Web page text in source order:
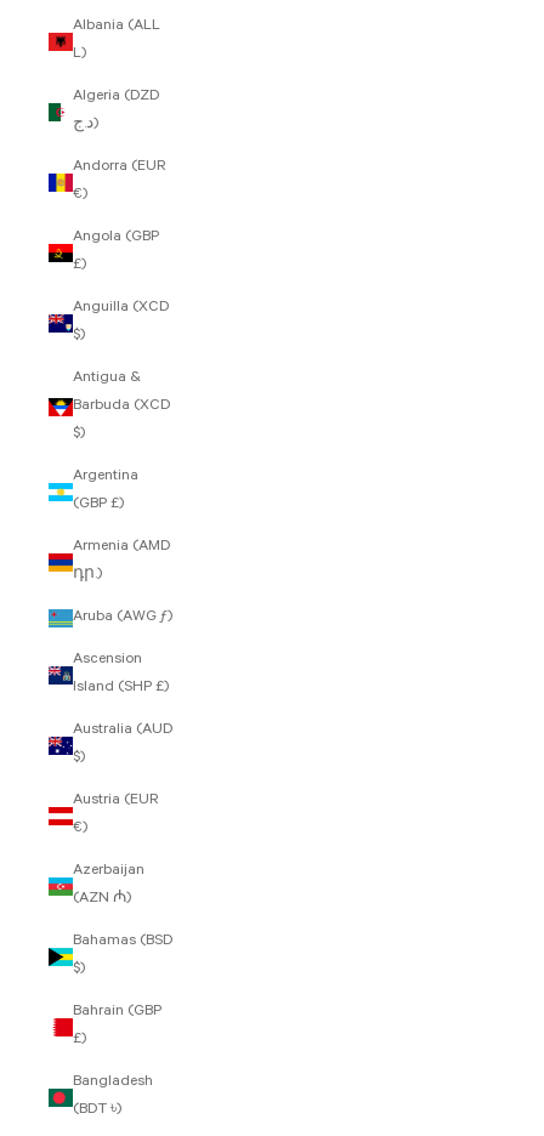
Albania (ALL
L)
Algeria (DZD
د.ج)
Andorra (EUR
€)
Angola (GBP
£)
Anguilla (XCD
$)
Antigua &
Barbuda (XCD
$)
Argentina
(GBP £)
Armenia (AMD
դր.)
Aruba (AWG ƒ)
Ascension
Island (SHP £)
Australia (AUD
$)
Austria (EUR
€)
Azerbaijan
(AZN ₼)
Bahamas (BSD
$)
Bahrain (GBP
£)
Bangladesh
(BDT ৳)